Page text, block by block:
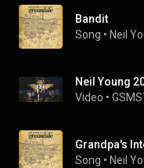
Bandit
Song • Neil
Neil Young
Video •
Grandpa's
Song • Neil